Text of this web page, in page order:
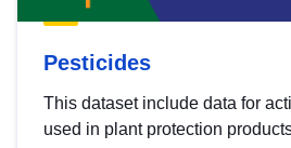
Pesticides
This dataset include data for
used in plant protection